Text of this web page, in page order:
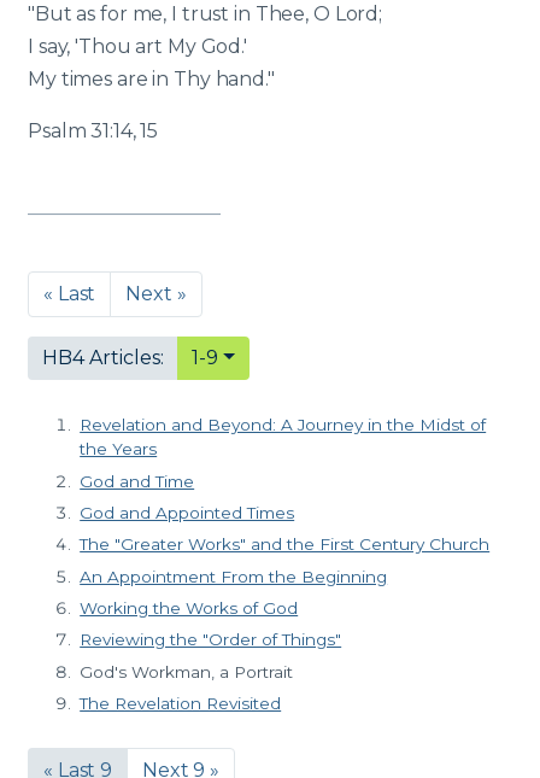
"But as for me, I trust in Thee, O Lord;
I say, 'Thou art My God.'
My times are in Thy hand."
Psalm 31:14, 15
« Last Next »
HB4 Articles: 1-9
Revelation and Beyond: A Journey in the Midst of
the Years
God and Time
God and Appointed Times
The "Greater Works" and the First Century Church
An Appointment From the Beginning
Working the Works of God
Reviewing the "Order of Things"
God's Workman, a Portrait
The Revelation Revisited
« Last 9 Next 9 »